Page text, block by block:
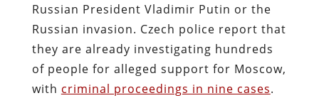
Russian President Vladimir Putin or the
Russian invasion. Czech police report that
they are already investigating hundreds
of people for alleged support for Moscow,
with criminal proceedings in nine cases.